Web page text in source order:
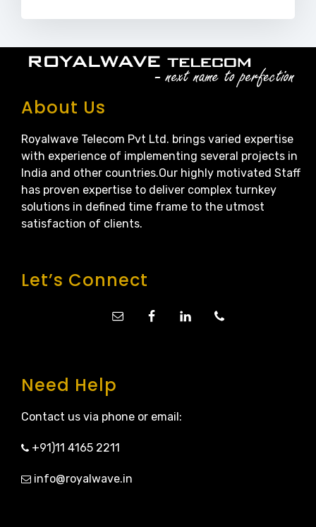
About Us
Royalwave Telecom Pvt Ltd. brings varied expertise
with experience of implementing several projects in
India and other countries.Our highly motivated Staff
has proven expertise to deliver complex turnkey
solutions in defined time frame to the utmost
satisfaction of clients.
Let’s Connect
Need Help
Contact us via phone or email:
+91)11 4165 2211
info@royalwave.in